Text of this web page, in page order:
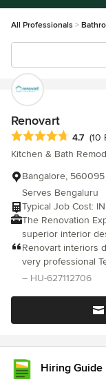
All Professionals
Renovart
Average rating: 4.7
4.7 (10
Kitchen & Bath
Bangalore, 560095
Serves Bengaluru
Typical Job Cost:
The Renovation
superior interior
what you need. Reach out to us if you have any renovation
requirements.
Renovart interiors
very professional
and ready to
Quality of material
any delay and
respond very
interiors, they made our
– HU-627112706
Hiring Guide